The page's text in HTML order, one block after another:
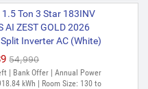
Ton 3 Star 183INV
AI ZEST GOLD 2026
Inverter AC (White)
₹54,990
| Bank Offer | Annual Power
kWh | Room Size: 130 to